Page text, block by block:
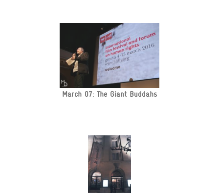
March 07: The Giant Buddahs